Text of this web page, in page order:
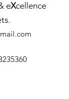
eXcellence